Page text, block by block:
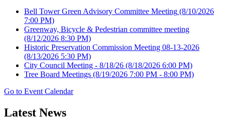
Bell Tower Green Advisory Committee Meeting (8/10/2026
7:00 PM)
Greenway, Bicycle & Pedestrian committee meeting
(8/12/2026 8:30 PM)
Historic Preservation Commission Meeting 08-13-2026
(8/13/2026 5:30 PM)
City Council Meeting - 8/18/26 (8/18/2026 6:00 PM)
Tree Board Meetings (8/19/2026 7:00 PM - 8:00 PM)
Go to Event Calendar
Latest News